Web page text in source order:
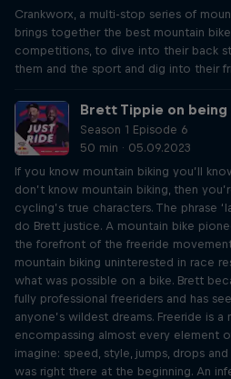
Crankworx, a multi-stop series of
brings together the best mountain
competitions, to dive into their back
them and the sport and dig into their
Brett Tippie on
Season 1 Episode 6
50 min · 05.09.2023
If you know mountain biking you’ll
don’t know mountain biking, then
cycling’s true characters. The phrase
do Brett justice. A mountain bike
the forefront of the freeride
mountain biking uninterested in race
what was possible on a bike. Brett
fully professional freeriders and has
anyone’s wildest dreams. Freeride is
encompassing almost every element
imagine: speed, style, jumps, drops
was right there at the beginning. An